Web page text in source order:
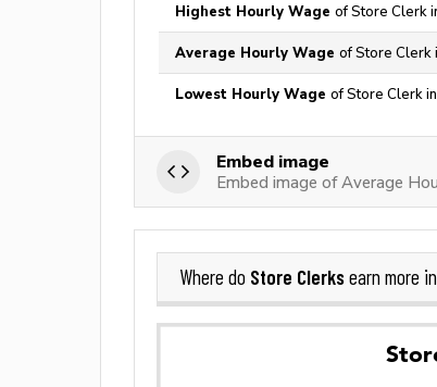
Highest Hourly Wage of Store Clerk
Average Hourly Wage of Store Clerk
Lowest Hourly Wage of Store Clerk
Embed image
Embed image of Average
Where do Store Clerksearn more in